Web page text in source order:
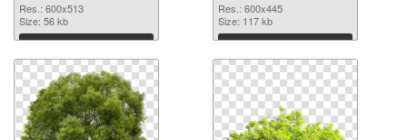
Res.: 600x513
Size: 56 kb
Download
Res.: 600x445
Size: 117 kb
Download